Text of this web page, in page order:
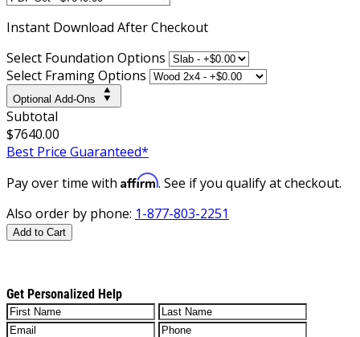
Instant Download After Checkout
Select Foundation Options
Select Framing Options
Optional Add-Ons
Subtotal
$7640.00
Best Price Guaranteed*
Pay over time with Affirm. See if you qualify at checkout.
Also order by phone: 1-877-803-2251
Add to Cart
Get Personalized Help